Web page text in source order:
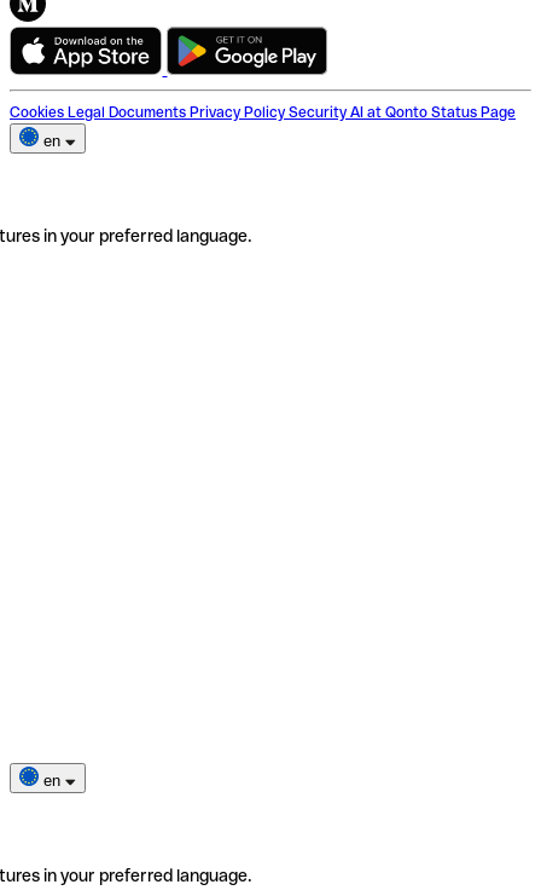
Cookies Legal Documents Privacy Policy Security AI at Qonto Status Page
en
in your preferred language.
en
in your preferred language.